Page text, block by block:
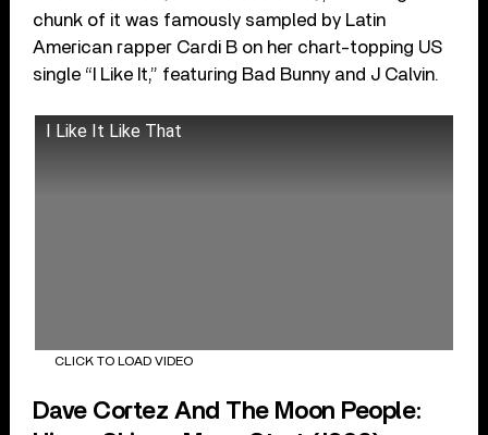
chunk of it was famously sampled by Latin
American rapper Cardi B on her chart-topping US
single “I Like It,” featuring Bad Bunny and J Calvin.
I Like It Like That
CLICK TO LOAD VIDEO
Dave Cortez And The Moon People: